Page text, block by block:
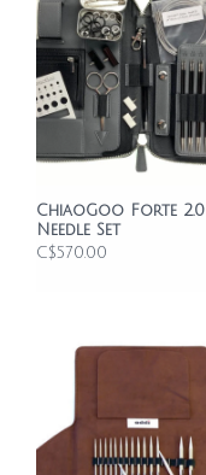
ChiaoGoo Forte 2.0
Needle Set
C$570.00